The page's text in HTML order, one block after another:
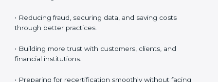
Surveillance Audits:
Regular follow-ups to make
sure compliance continues and becomes part of the
system, not just a one-time activity.
PCI DSS audits are very important because they help
Philippines, these audits are done often to check if